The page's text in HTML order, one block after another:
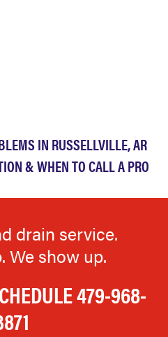
IN RUSSELLVILLE, AR
& WHEN TO CALL A PRO
drain service.
We show up.
479-968-